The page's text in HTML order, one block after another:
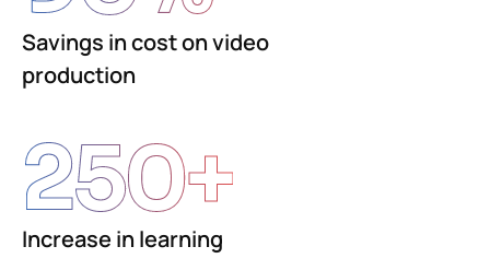
Savings in cost on video
production
Increase in learning
250+